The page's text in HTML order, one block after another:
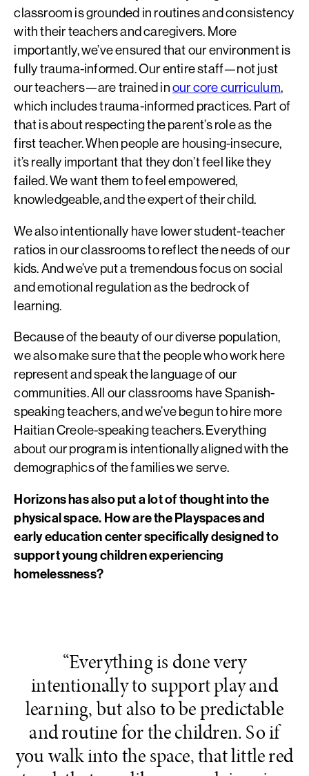
classroom is grounded in routines and consistency
with their teachers and caregivers. More
importantly, we’ve ensured that our environment is
fully trauma-informed. Our entire staff—not just
our teachers—are trained inour core curriculum,
which includes trauma-informed practices. Part of
that is about respecting the parent’s role as the
first teacher. When people are housing-insecure,
it’s really important that they don’t feel like they
failed. We want them to feel empowered,
knowledgeable, and the expert of their child.
We also intentionally have lower student-teacher
ratios in our classrooms to reflect the needs of our
kids. And we’ve put a tremendous focus on social
and emotional regulation as the bedrock of
learning.
Because of the beauty of our diverse population,
we also make sure that the people who work here
represent and speak the language of our
communities. All our classrooms have Spanish-
speaking teachers, and we’ve begun to hire more
Haitian Creole-speaking teachers. Everything
about our program is intentionally aligned with the
demographics of the families we serve.
Horizons has also put a lot of thought into the
physical space. How are the Playspaces and
early education center specifically designed to
support young children experiencing
homelessness?
“Everything is done very
intentionally to support play and
learning, but also to be predictable
and routine for the children. So if
you walk into the space, that little red